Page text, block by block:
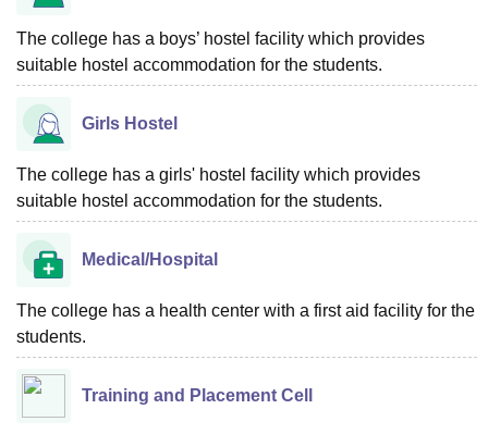
The college has a boys’ hostel facility which provides
suitable hostel accommodation for the students.
Girls Hostel
The college has a girls' hostel facility which provides
suitable hostel accommodation for the students.
Medical/Hospital
The college has a health center with a first aid facility for the
students.
Training and Placement Cell